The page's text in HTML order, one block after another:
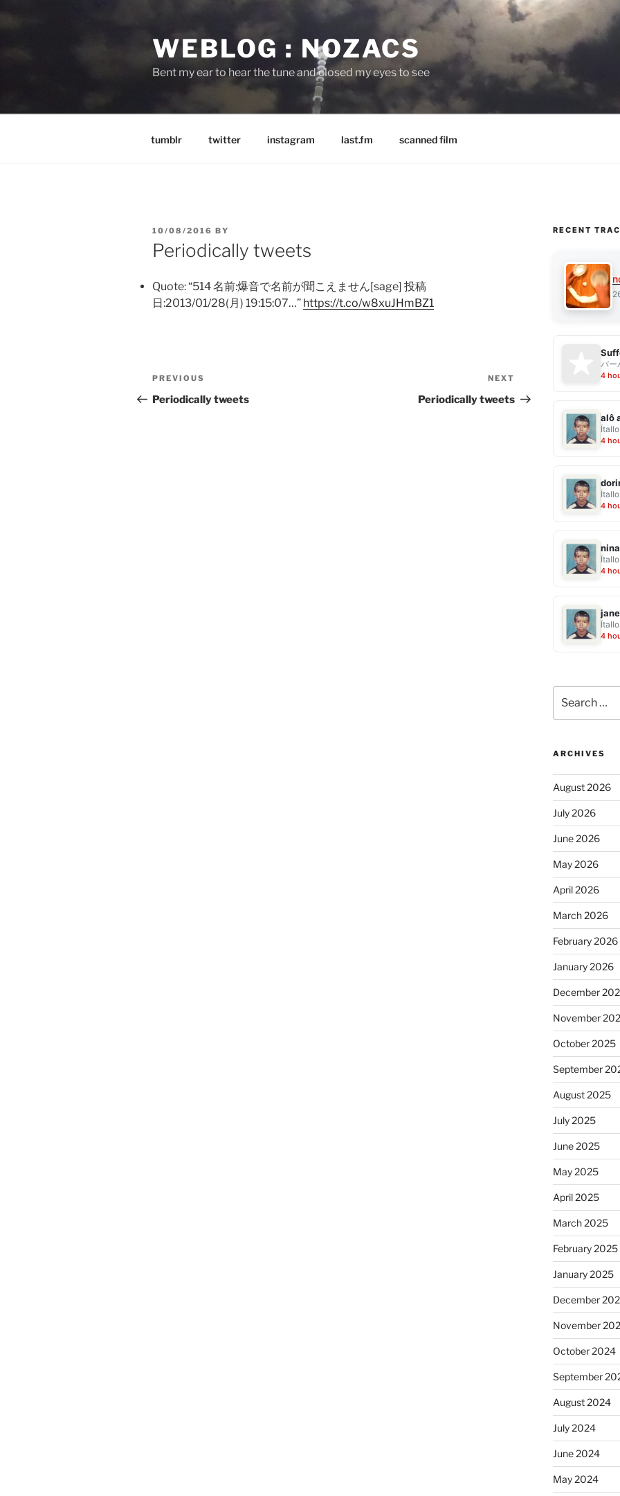
WEBLOG : NOZACS
Bent my ear to hear the tune and closed my eyes to see
tumblr twitter instagram last.fm scanned film
POSTED
ON
10/08/2016 BY
Periodically tweets
Quote: “514 名前:爆音で名前が聞こえません[sage] 投稿
日:2013/01/28(月) 19:15:07…” https://t.co/w8xuJHmBZ1
Post
navigation
Previous
Post
PREVIOUS
Periodically tweets
Post
NEXT
Periodically tweets
RECENT
バー
4
alô
Ítallo
4
Ítallo
4
Ítallo
4
4
for:
ARCHIVES
August 2026
July 2026
June 2026
May 2026
April 2026
March 2026
February 2026
January 2026
December
November
October 2025
September
August 2025
July 2025
June 2025
May 2025
April 2025
March 2025
February 2025
January 2025
December
November
October 2024
September
August 2024
July 2024
June 2024
May 2024